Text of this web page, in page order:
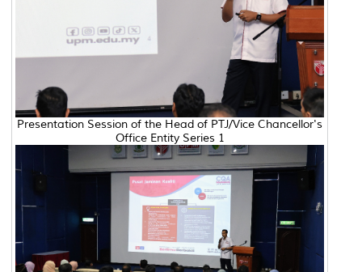
Presentation Session of the Head of PTJ/Vice Chancellor's
Office Entity Series 1